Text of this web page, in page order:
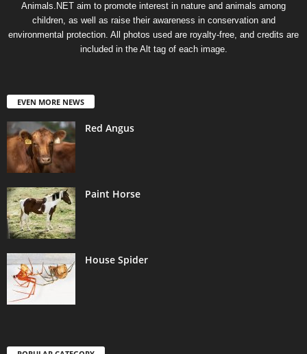
Animals.NET aim to promote interest in nature and animals among
children, as well as raise their awareness in conservation and
environmental protection. All photos used are royalty-free, and credits are
included in the Alt tag of each image.
EVEN MORE NEWS
Red Angus
Paint Horse
House Spider